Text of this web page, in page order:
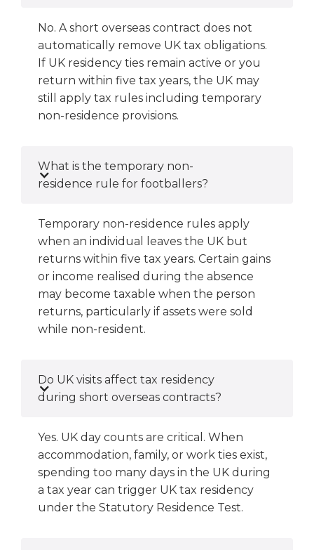
No. A short overseas contract does not
automatically remove UK tax obligations.
If UK residency ties remain active or you
return within five tax years, the UK may
still apply tax rules including temporary
non-residence provisions.
What is the temporary non-
residence rule for footballers?
Temporary non-residence rules apply
when an individual leaves the UK but
returns within five tax years. Certain gains
or income realised during the absence
may become taxable when the person
returns, particularly if assets were sold
while non-resident.
Do UK visits affect tax residency
during short overseas contracts?
Yes. UK day counts are critical. When
accommodation, family, or work ties exist,
spending too many days in the UK during
a tax year can trigger UK tax residency
under the Statutory Residence Test.